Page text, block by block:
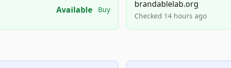
Available Buy
brandablelab.org
Checked 14 hours ago